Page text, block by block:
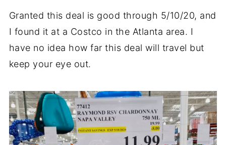
Granted this deal is good through 5/10/20, and
I found it at a Costco in the Atlanta area. I
have no idea how far this deal will travel but
keep your eye out.